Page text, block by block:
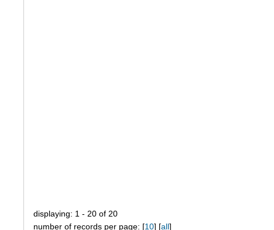
displaying: 1 - 20 of 20
number of records per page: [10] [all]